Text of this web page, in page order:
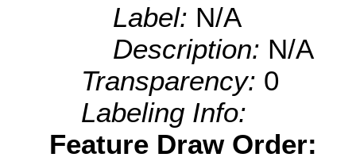
Label: N/A
Description: N/A
Transparency: 0
Labeling Info:
Feature Draw Order: